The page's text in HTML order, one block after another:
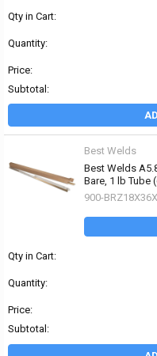
Qty in Cart:
Quantity:
Price:
Subtotal:
Best Welds
Best Welds
Bare, 1 lb Tube
900-
Qty in Cart:
Quantity:
Price:
Subtotal: